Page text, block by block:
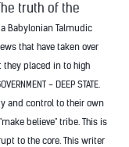
truth of the
Babylonian Talmudic
that have taken over
placed in to high
- DEEP STATE.
and control to their own
believe" tribe. This is
to the core. This writer